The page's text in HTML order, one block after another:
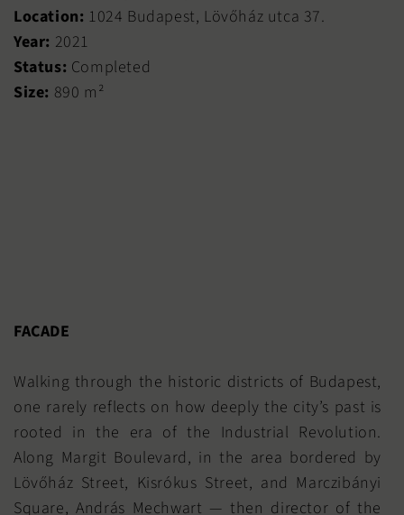
Location: 1024 Budapest, Lövőház utca 37.
Year: 2021
Status: Completed
Size: 890 m²
FACADE
Walking through the historic districts of Budapest,
one rarely reflects on how deeply the city’s past is
rooted in the era of the Industrial Revolution.
Along Margit Boulevard, in the area bordered by
Lövőház Street, Kisrókus Street, and Marczibányi
Square, András Mechwart — then director of the